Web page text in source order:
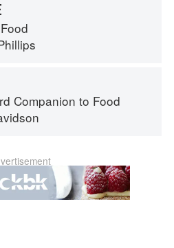
Companion to Food